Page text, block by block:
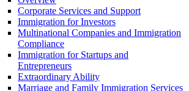
Corporate Services and Support
Immigration for Investors
Multinational Companies and Immigration
Compliance
Immigration for Startups and
Entrepreneurs
Extraordinary Ability
Marriage and Family Immigration Services